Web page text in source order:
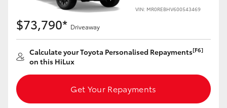
VIN: MR0REBHV600543469
$73,790* Driveaway
Calculate your Toyota Personalised Repayments[F6]
on this HiLux
Get Your Repayments